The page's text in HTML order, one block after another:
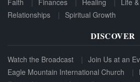
Relationships
Spiritual Growth
DISCOVER
Watch the Broadcast
Join Us at an
Eagle Mountain International Church